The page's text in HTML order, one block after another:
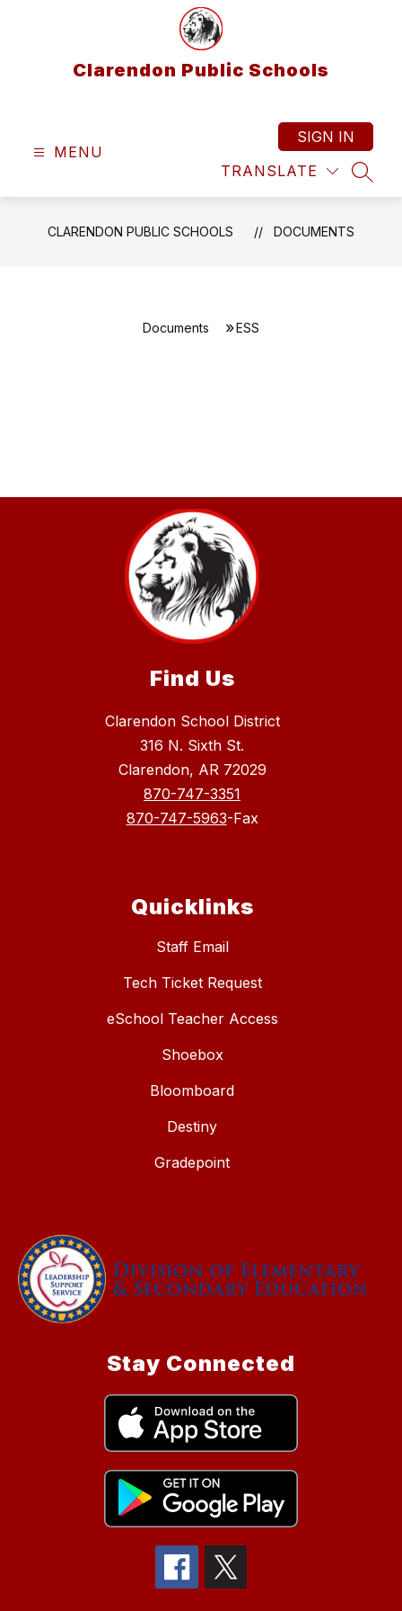
Clarendon Public Schools
MENU
TRANSLATE
SIGN IN
CLARENDON PUBLIC SCHOOLS DOCUMENTS
Documents ESS
Find Us
Clarendon School District
316 N. Sixth St.
Clarendon, AR 72029
870-747-3351
870-747-5963-Fax
Quicklinks
Staff Email
Tech Ticket Request
eSchool Teacher Access
Shoebox
Bloomboard
Destiny
Gradepoint
Stay Connected